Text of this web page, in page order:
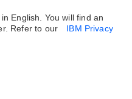
English. You will find an
Refer to our
IBM Privacy